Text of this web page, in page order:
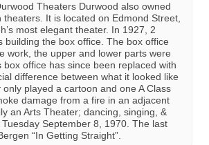
Theaters Durwood also owned
It is located on Edmond Street,
most elegant theater. In 1927, 2
building the box office. The box office
work, the upper and lower parts were
office has since been replaced with
difference between what it looked like
played a cartoon and one A Class
damage from a fire in an adjacent
an Arts Theater; dancing, singing, &
September 8, 1970. The last
“In Getting Straight”.